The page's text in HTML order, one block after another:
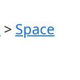
> Space